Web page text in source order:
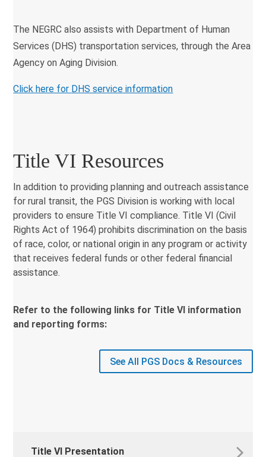
The NEGRC also assists with Department of Human
Services (DHS) transportation services, through the Area
Agency on Aging Division.
Click here for DHS service information
Title VI Resources
In addition to providing planning and outreach assistance
for rural transit, the PGS Division is working with local
providers to ensure Title VI compliance. Title VI (Civil
Rights Act of 1964) prohibits discrimination on the basis
of race, color, or national origin in any program or activity
that receives federal funds or other federal financial
assistance.
Refer to the following links for Title VI information
and reporting forms:
See All PGS Docs & Resources
Title VI Presentation